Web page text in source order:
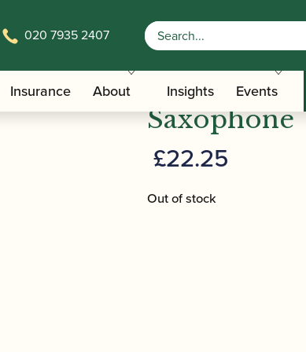
020 7935 2407
Insurance About Insights Events
Tools Saxophone Pull-throughs/ BG | A30L
BG | A30L
Saxophone
£22.25
Out of stock